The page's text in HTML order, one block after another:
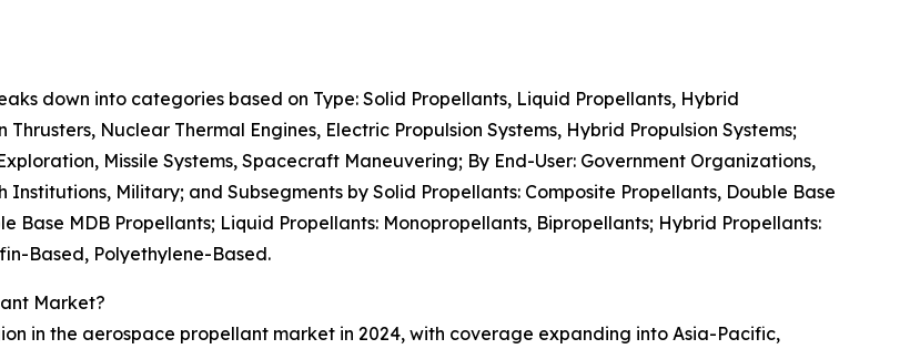
down into categories based on Type: Solid Propellants, Liquid Propellants, Hybrid
Nuclear Thermal Engines, Electric Propulsion Systems, Hybrid Propulsion Systems;
Missile Systems, Spacecraft Maneuvering; By End-User: Government Organizations,
Military; and Subsegments by Solid Propellants: Composite Propellants, Double Base
Base MDB Propellants; Liquid Propellants: Monopropellants, Bipropellants; Hybrid Propellants:
Based, Polyethylene-Based.
Market?
in the aerospace propellant market in 2024, with coverage expanding into Asia-Pacific,